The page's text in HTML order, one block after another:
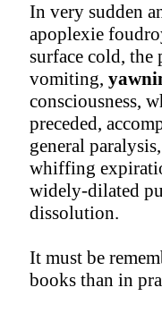
In very sudden
apoplexie
surface cold, the
vomiting,
consciousness,
preceded,
general
whiffing
widely-dilated
dissolution.
It must be
books than in